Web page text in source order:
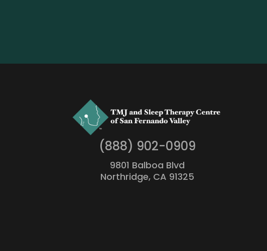
(888) 902-0909
9801 Balboa Blvd
Northridge, CA 91325